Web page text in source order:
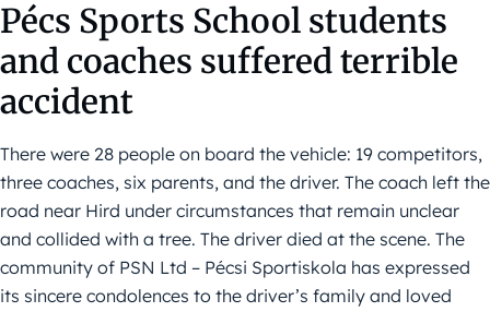
Pécs Sports School students
and coaches suffered terrible
accident
There were 28 people on board the vehicle: 19 competitors,
three coaches, six parents, and the driver. The coach left the
road near Hird under circumstances that remain unclear
and collided with a tree. The driver died at the scene. The
community of PSN Ltd – Pécsi Sportiskola has expressed
its sincere condolences to the driver’s family and loved